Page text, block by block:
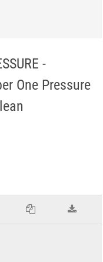
-
One Pressure